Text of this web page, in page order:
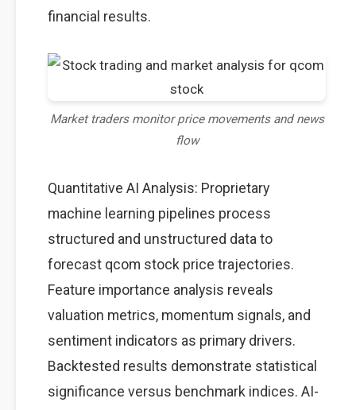
financial results.
Market traders monitor price movements and news
flow
Quantitative AI Analysis: Proprietary
machine learning pipelines process
structured and unstructured data to
forecast qcom stock price trajectories.
Feature importance analysis reveals
valuation metrics, momentum signals, and
sentiment indicators as primary drivers.
Backtested results demonstrate statistical
significance versus benchmark indices. AI-